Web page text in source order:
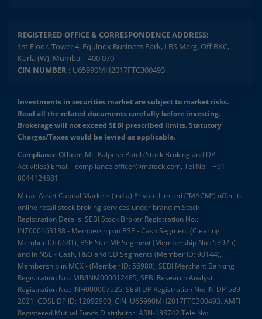
REGISTERED OFFICE & CORRESPONDENCE ADDRESS:
1st Floor, Tower 4, Equinox Business Park, LBS Marg, Off BKC,
Kurla (W), Mumbai - 400 070
CIN NUMBER : U65990MH2017FTC300493
Investments in securities market are subject to market risks.
Read all the related documents carefully before investing.
Brokerage will not exceed SEBI prescribed limits. Statutory
Charges/Taxes would be levied as applicable.
Compliance Officer: Mr. Kalpesh Patel (Stock Broking and DP
Activities) Email - compliance.officer@mstock.com, Tel No: - +91-
8044124881
Mirae Asset Capital Markets (India) Private Limited (“MACM”) offer its
online retail stock broking services under brand m.Stock
Registration Details: SEBI Stock Broker Registration No.:
INZ000163138 - Membership in BSE - Cash Segment (Clearing
Member ID: 6681), BSE Star MF Segment (Membership No : 53975)
and in NSE - Cash, F&O and CD Segments (Member ID: 90144),
Membership in MCX - (Member ID: 56980), SEBI Merchant Banking
Registration No.: MB/INM000012485, SEBI Research Analyst
Registration No.: INH000007526, SEBI DP Registration No: IN-DP-589-
2021, CDSL DP ID: 12092900, CIN: U65990MH2017FTC300493. AMFI
Registered Mutual Funds Distributor: ARN-188742.Tele No: